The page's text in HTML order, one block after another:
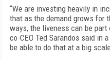
“We are investing heavily in
that as the demand grows for
ways, the liveness can be
co-CEO Ted Sarandos said in
be able to do that at a big